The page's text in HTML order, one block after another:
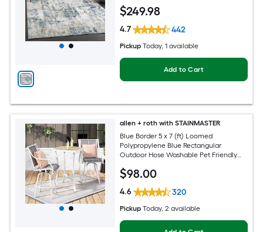
Friendly Area rug
$249.98
4.7 442
Pickup Today, 1 available
Add to Cart
allen + roth with STAINMASTER
Blue Border 5 x 7 (ft) Loomed
Polypropylene Blue Rectangular
Outdoor Hose Washable Pet Friendly
$98.00
4.6 320
Pickup Today, 2 available